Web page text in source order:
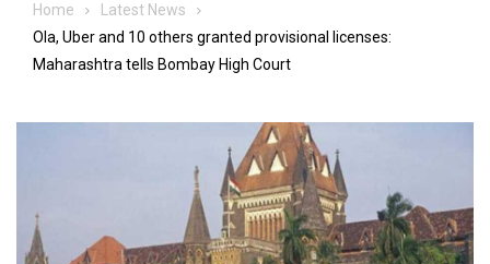
Home
Latest News
Ola, Uber and 10 others granted provisional licenses:
Maharashtra tells Bombay High Court